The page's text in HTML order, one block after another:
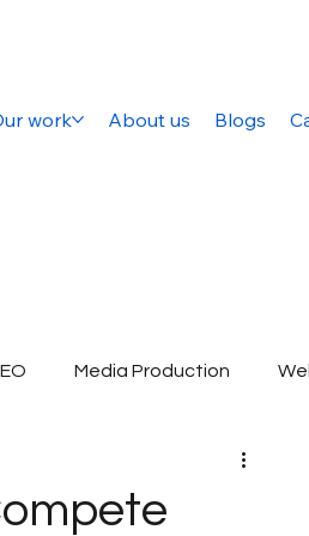
work About us Blogs
Media Production
E-